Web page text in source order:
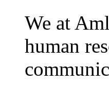
We at
human